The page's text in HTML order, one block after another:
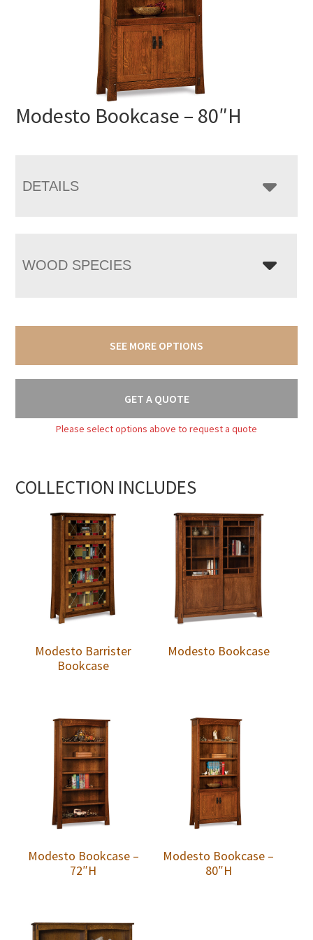
Modesto Bookcase – 80″H
DETAILS
WOOD SPECIES
SEE MORE OPTIONS
GET A QUOTE
Please select options above to request a quote
COLLECTION INCLUDES
Modesto Barrister
Bookcase
Modesto Bookcase
Modesto Bookcase –
72″H
Modesto Bookcase –
80″H